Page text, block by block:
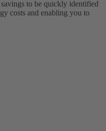
to be quickly identified
costs and enabling you to